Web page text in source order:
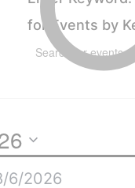
for Events by